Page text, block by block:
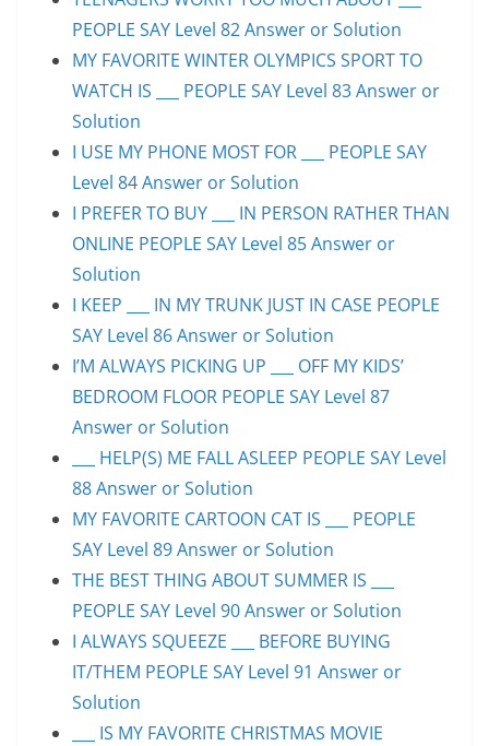
PEOPLE SAY Level 82 Answer or Solution
MY FAVORITE WINTER OLYMPICS SPORT TO
WATCH IS ___ PEOPLE SAY Level 83 Answer or
Solution
I USE MY PHONE MOST FOR ___ PEOPLE SAY
Level 84 Answer or Solution
I PREFER TO BUY ___ IN PERSON RATHER THAN
ONLINE PEOPLE SAY Level 85 Answer or
Solution
I KEEP ___ IN MY TRUNK JUST IN CASE PEOPLE
SAY Level 86 Answer or Solution
I’M ALWAYS PICKING UP ___ OFF MY KIDS’
BEDROOM FLOOR PEOPLE SAY Level 87
Answer or Solution
___ HELP(S) ME FALL ASLEEP PEOPLE SAY Level
88 Answer or Solution
MY FAVORITE CARTOON CAT IS ___ PEOPLE
SAY Level 89 Answer or Solution
THE BEST THING ABOUT SUMMER IS ___
PEOPLE SAY Level 90 Answer or Solution
I ALWAYS SQUEEZE ___ BEFORE BUYING
IT/THEM PEOPLE SAY Level 91 Answer or
Solution
___ IS MY FAVORITE CHRISTMAS MOVIE